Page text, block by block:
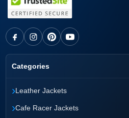
Categories
›Leather Jackets
›Cafe Racer Jackets